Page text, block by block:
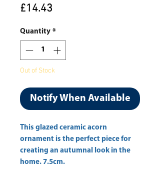
£14.43
Quantity *
Out of Stock
Notify When Available
This glazed ceramic acorn
ornament is the perfect piece for
creating an autumnal look in the
home. 7.5cm.